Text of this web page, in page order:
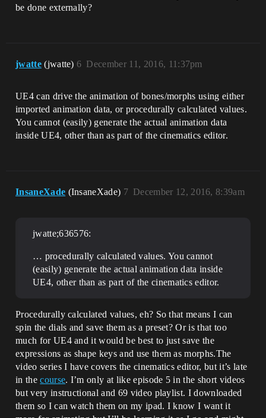
be done externally?
jwatte (jwatte) December 11, 2016, 11:37pm
6
UE4 can drive the animation of bones/morphs using either
imported animation data, or procedurally calculated values.
You cannot (easily) generate the actual animation data
inside UE4, other than as part of the cinematics editor.
InsaneXade (InsaneXade) December 12, 2016, 8:39am
7
jwatte;636576:
… procedurally calculated values. You cannot
(easily) generate the actual animation data inside
UE4, other than as part of the cinematics editor.
Procedurally calculated values, eh? So that means I can
spin the dials and save them as a preset? Or is that too
much for UE4 and it would be best to just save the
expressions as shape keys and use them as morphs.The
video series I have covers the cinematics editor, but it’s late
in thecourse. I’m only at like episode 5 in the short videos
but very instructional and 69 video playlist. I downloaded
them so I can watch them on my ipad. I know I want it